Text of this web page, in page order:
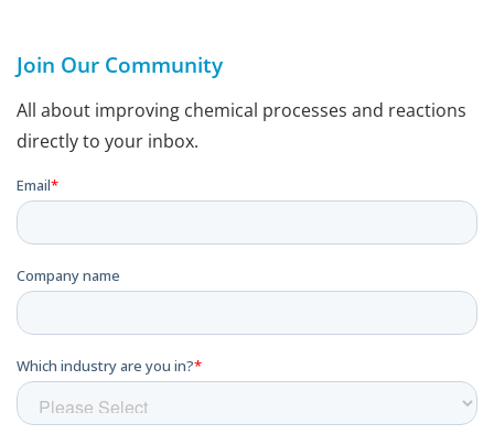
Join Our Community
All about improving chemical processes and reactions
directly to your inbox.